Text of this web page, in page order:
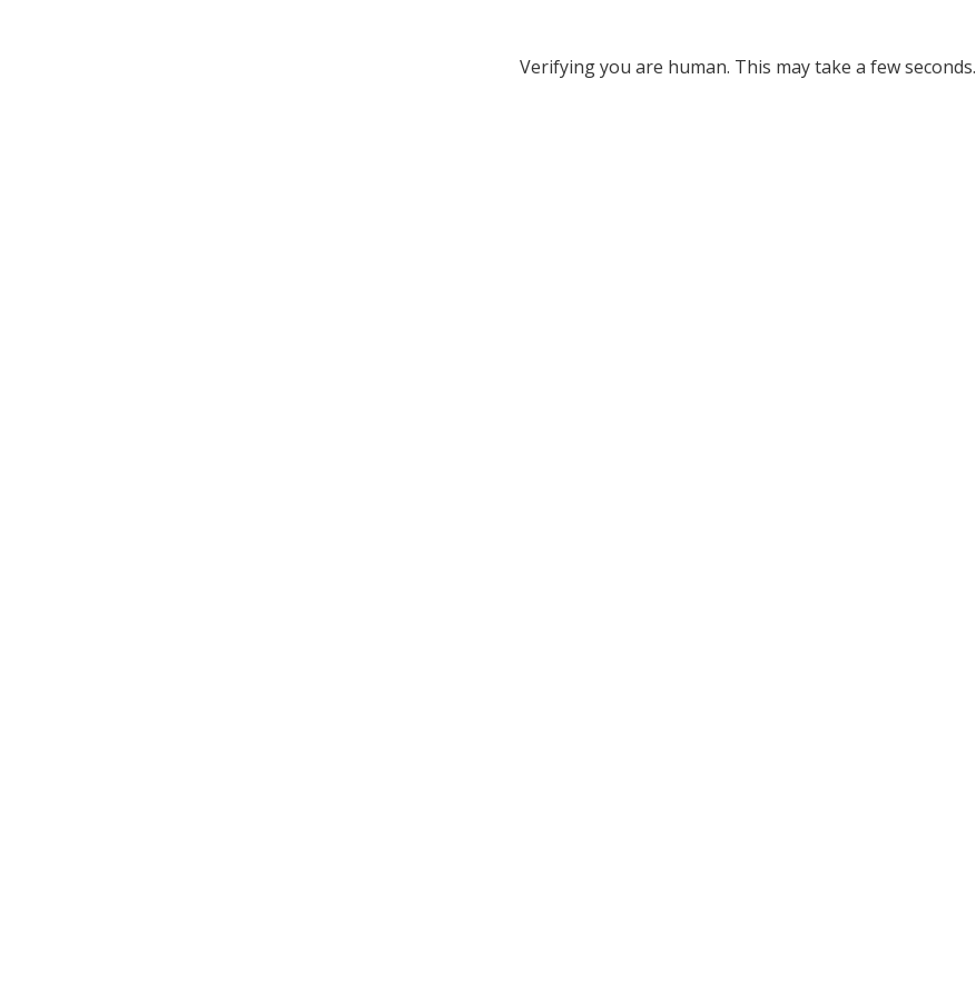
Verifying you are human. This may take a few seconds.